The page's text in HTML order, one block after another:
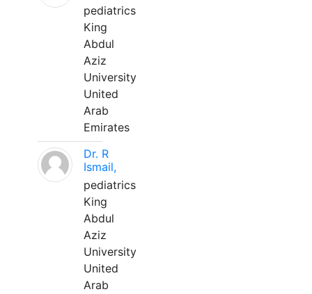
pediatrics
King
Abdul
Aziz
University
United
Arab
Emirates
Dr. R
Ismail,
pediatrics
King
Abdul
Aziz
University
United
Arab